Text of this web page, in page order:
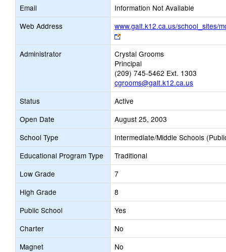
Email
Information Not Available
Web Address
www.galt.k12.ca.us/school_sites/
Link
opens
new
browser
tab
Administrator
Crystal Grooms
Principal
(209) 745-5462 Ext. 1303
cgrooms@galt.k12.ca.us
Status
Active
Open Date
August 25, 2003
School Type
Intermediate/Middle Schools
Educational Program Type
Traditional
Low Grade
7
High Grade
8
Public School
Yes
Charter
No
Magnet
No